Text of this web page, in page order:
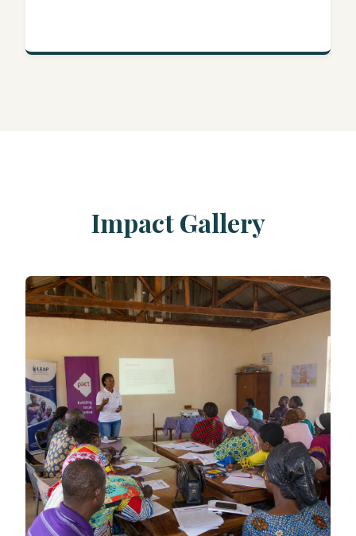
Impact Gallery